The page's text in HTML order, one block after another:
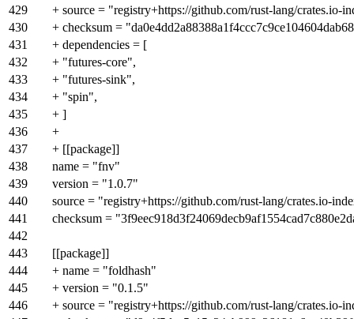
429
+ source = "registry+https://github.com/rust-lang/crates.io-
430
+ checksum =
431
+ dependencies = [
432
+ "futures-core",
433
+ "futures-sink",
434
+ "spin",
435
+ ]
436
+
437
+ [[package]]
438
name = "fnv"
439
version = "1.0.7"
440
source = "registry+https://github.com/rust-lang/crates.io-
441
checksum =
442
443
[[package]]
444
+ name = "foldhash"
445
+ version = "0.1.5"
446
+ source = "registry+https://github.com/rust-lang/crates.io-